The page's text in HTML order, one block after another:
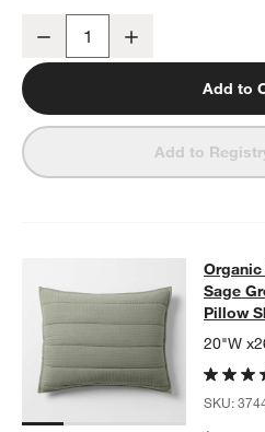
Organic Cotton Gauze Shadow
Decrease
Add to
Add to
Organic Cotton
ORGANIC COTTON GAUZE
Sage
Pillow
20"W
SKU: